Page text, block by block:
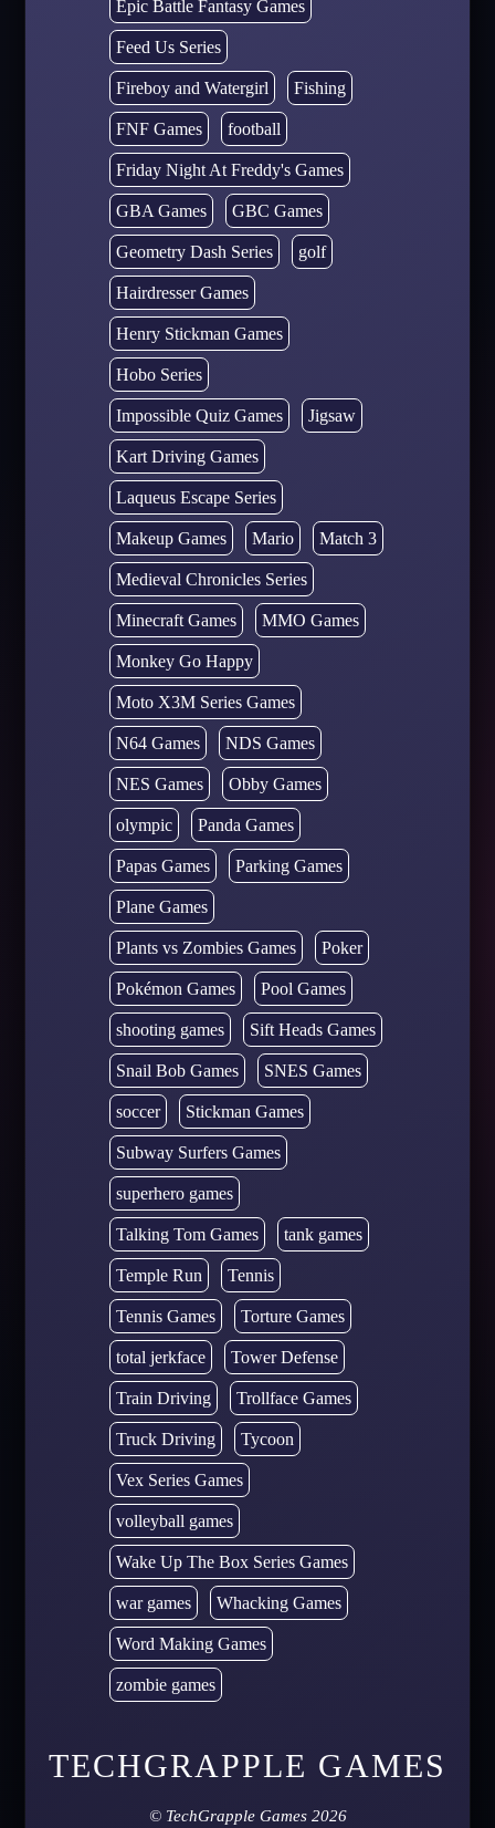
Epic Battle Fantasy Games
Feed Us Series
Fireboy and Watergirl Fishing
FNF Games football
Friday Night At Freddy's Games
GBA Games GBC Games
Geometry Dash Series golf
Hairdresser Games
Henry Stickman Games
Hobo Series
Impossible Quiz Games Jigsaw
Kart Driving Games
Laqueus Escape Series
Makeup Games Mario Match 3
Medieval Chronicles Series
Minecraft Games MMO Games
Monkey Go Happy
Moto X3M Series Games
N64 Games NDS Games
NES Games Obby Games
olympic Panda Games
Papas Games Parking Games
Plane Games
Plants vs Zombies Games Poker
Pokémon Games Pool Games
shooting games Sift Heads Games
Snail Bob Games SNES Games
soccer Stickman Games
Subway Surfers Games
superhero games
Talking Tom Games tank games
Temple Run Tennis
Tennis Games Torture Games
total jerkface Tower Defense
Train Driving Trollface Games
Truck Driving Tycoon
Vex Series Games
volleyball games
Wake Up The Box Series Games
war games Whacking Games
Word Making Games
zombie games
TECHGRAPPLE GAMES
© TechGrapple Games2026